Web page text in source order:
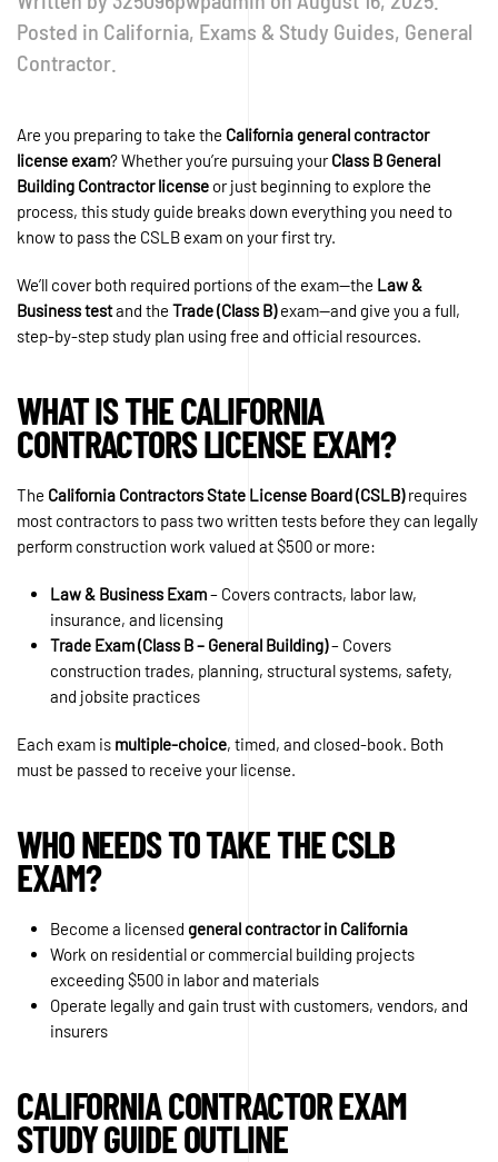
Posted in California, Exams & Study Guides, General
Contractor
Are you preparing to take the California general contractor
license exam? Whether you’re pursuing yourClass B General
Building Contractor license or just beginning to explore the
process, this study guide breaks down everything you need to
know to pass the CSLB exam on your first try.
We’ll cover both required portions of the exam—the Law &
Business testand the Trade (Class B)exam—and give you a full,
step-by-step study plan using free and official resources.
WHAT IS THE CALIFORNIA
CONTRACTORS LICENSE EXAM?
The California Contractors State License Board (CSLB)requires
most contractors to pass two written tests before they can legally
perform construction work valued at $500 or more:
Law & Business Exam– Covers contracts, labor law,
insurance, and licensing
Trade Exam (Class B – General Building)– Covers
construction trades, planning, structural systems, safety,
and jobsite practices
Each exam is multiple-choice, timed, and closed-book. Both
must be passed to receive your license.
WHO NEEDS TO TAKE THE CSLB
EXAM?
Become a licensed general contractor in California
Work on residential or commercial building projects
exceeding $500 in labor and materials
Operate legally and gain trust with customers, vendors, and
insurers
CALIFORNIA CONTRACTOR EXAM
STUDY GUIDE OUTLINE